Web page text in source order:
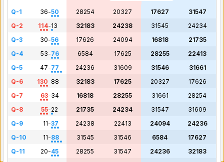
Q-1 36-50 28254 20327 17627
31547
Q-2
114-13 32183 24238 31545
24234
Q-3
30-56 17626 24094 16818
21735
Q-4
53-76 6584 17625 28255
22413
Q-5
47-77 24236 31609 31546
31661
Q-6
130-88 32183 17625 20327
17626
Q-7
63-34 16818 28255 31661
28254
Q-8
55-22 21735 24234 31547
31609
Q-9
11-37 24238 22413 24094
24236
Q-10
11-88 31545 31546 6584
17627
Q-11
20-45 28255 31547 24236
32183